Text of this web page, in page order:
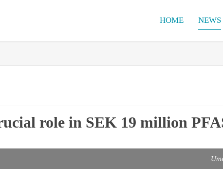
HOME NEWS
role in SEK 19 million